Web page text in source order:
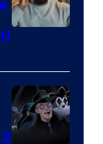
Marvel
Studios
2